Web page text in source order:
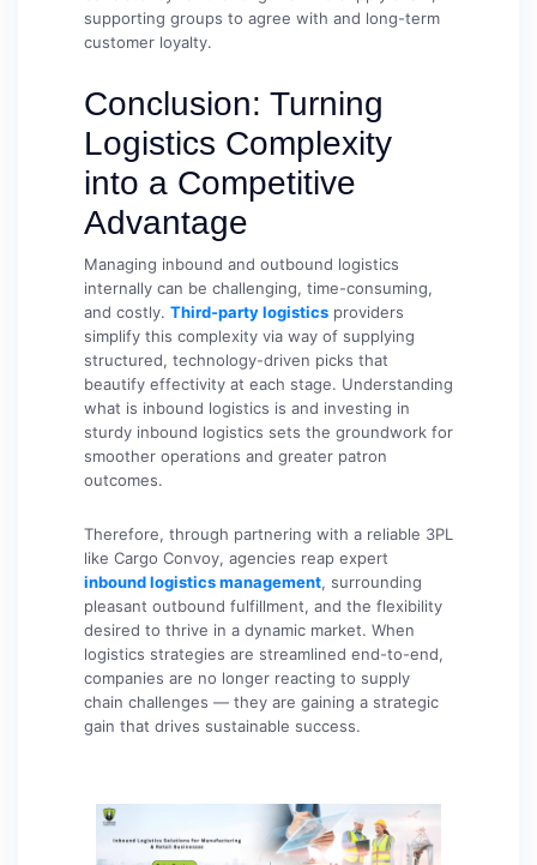
supporting groups to agree with and long-term
customer loyalty.
Conclusion: Turning
Logistics Complexity
into a Competitive
Advantage
Managing inbound and outbound logistics
internally can be challenging, time-consuming,
and costly. Third-party logistics providers
simplify this complexity via way of supplying
structured, technology-driven picks that
beautify effectivity at each stage. Understanding
what is inbound logistics is and investing in
sturdy inbound logistics sets the groundwork for
smoother operations and greater patron
outcomes.
Therefore, through partnering with a reliable 3PL
like Cargo Convoy, agencies reap expert
inbound logistics management, surrounding
pleasant outbound fulfillment, and the flexibility
desired to thrive in a dynamic market. When
logistics strategies are streamlined end-to-end,
companies are no longer reacting to supply
chain challenges — they are gaining a strategic
gain that drives sustainable success.